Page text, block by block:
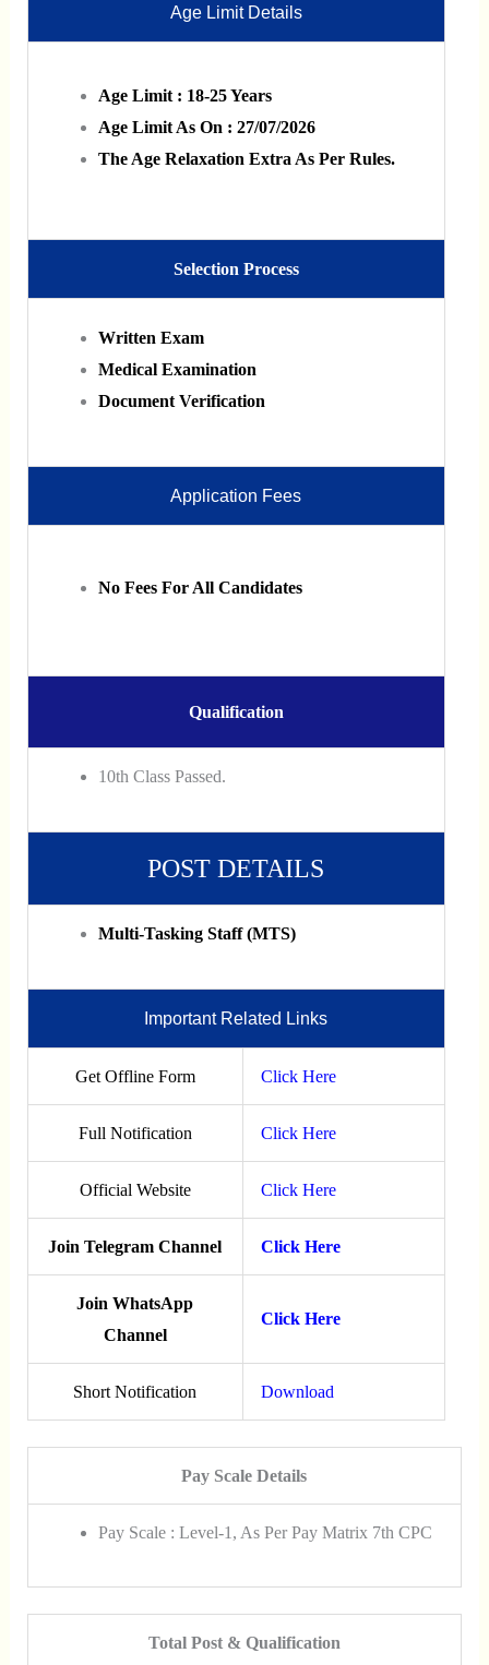
Age Limit Details
Age Limit : 18-25 Years
Age Limit As On : 27/07/2026
The Age Relaxation Extra As Per Rules.
Selection Process
Written Exam
Medical Examination
Document Verification
Application Fees
No Fees For All Candidates
Qualification
10th Class Passed.
POST DETAILS
Multi-Tasking Staff (MTS)
Important Related Links
Get Offline Form Click Here
Full Notification Click Here
Official Website Click Here
Join Telegram Channel Click Here
Join WhatsApp
Channel
Click Here
Short Notification Download
Pay Scale Details
Pay Scale : Level-1, As Per Pay Matriх 7th CPC
Total Post & Qualification